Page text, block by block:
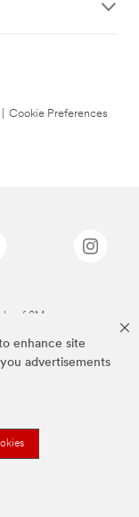
enhance site
advertisements
Cookie Preferences
of 3M.